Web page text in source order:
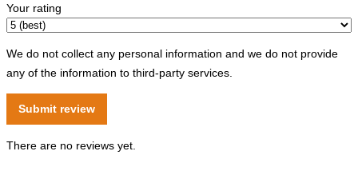
Your rating
We do not collect any personal information and we do not provide
any of the information to third-party services.
There are no reviews yet.